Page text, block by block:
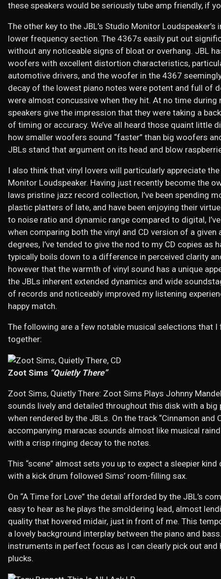
these speakers would be seriously tube amp friendly, if
The other key to the JBL’s Studio Monitor
lower frequency section. The 4367s easily put out
without any noticeable signs of bloat or overhang. JBL
woofers with excellent distortion characteristics,
automotive drivers, and the woofer in the 4367
decay of the lowest piano notes were potent and full of
were almost concussive when they hit. At no time
speakers give the impression that they were taking a
of timing or accuracy. We’ve all heard those quaint little
how smaller woofers sound “faster” than big woofers
JBLs stand that argument on its head and blow
I also think that vinyl lovers will particularly appreciate
Monitor Loudspeaker. Having just recently become the
laws pristine jazz record collection, I’ve been spending
plastic platters of late, and have been enjoying their
to noise ratio and dynamic range compared to digital,
when comparing both the vinyl and CD version of a
degrees, I’ve tended to give the nod to my CD copies as
typically boils down to a difference in perceived clarity
however that the warmth of vinyl sound has a unique
the JBLs inherent extended dynamics and wide
of records and noticeably improved my listening
happy match.
The following are a few notable musical selections that
together:
Zoot Sims “Quietly There”
Zoot Sims, Quietly There: Zoot Sims Plays Johnny
sounds lively and detailed throughout this disk with a
when rendered by the JBLs. On the track “Cinnamon and
accompanying maracas sounds almost like musical
with a crisp ringing decay to the notes.
This “scene” almost sets you up to expect a sleepier
with a kick drum followed Sims’ room-filling sax.
On “A Time for Love” the detail afforded by the JBL’s
easy to hear as he plays the smoldering lead, almost
quality that hovered midair, just in front of me. This
a lovely background interplay between the piano and
instruments in perfect focus as I can clearly pick out
plucks.